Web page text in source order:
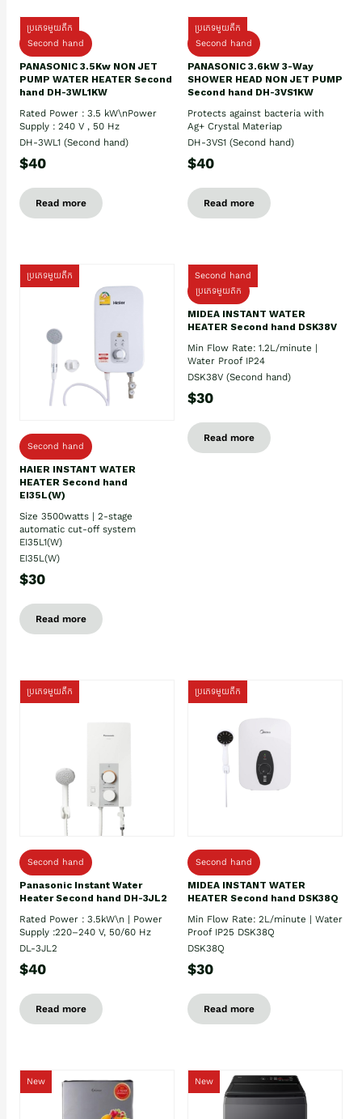
ប្រភេទមួយតឹក
Second hand
PANASONIC 3.5Kw NON JET
PUMP WATER HEATER Second
hand DH-3WL1KW
Rated Power : 3.5 kW\nPower
Supply : 240 V , 50 Hz
DH-3WL1 (Second hand)
$40
Read more
ប្រភេទមួយតឹក
Second hand
PANASONIC 3.6kW 3-Way
SHOWER HEAD NON JET PUMP
Second hand DH-3VS1KW
Protects against bacteria with
Ag+ Crystal Materiap
DH-3VS1 (Second hand)
$40
Read more
ប្រភេទមួយតឹក
Second hand
HAIER INSTANT WATER
HEATER Second hand
EI35L(W)
Size 3500watts | 2-stage
automatic cut-off system
EI35L1(W)
EI35L(W)
$30
Read more
Second hand
ប្រភេទមួយតឹក
MIDEA INSTANT WATER
HEATER Second hand DSK38V
Min Flow Rate: 1.2L/minute |
Water Proof IP24
DSK38V (Second hand)
$30
Read more
ប្រភេទមួយតឹក
Second hand
Panasonic Instant Water
Heater Second hand DH-3JL2
Rated Power : 3.5kW\n | Power
Supply :220–240 V, 50/60 Hz
DL-3JL2
$40
Read more
ប្រភេទមួយតឹក
Second hand
MIDEA INSTANT WATER
HEATER Second hand DSK38Q
Min Flow Rate: 2L/minute | Water
Proof IP25 DSK38Q
DSK38Q
$30
Read more
New New